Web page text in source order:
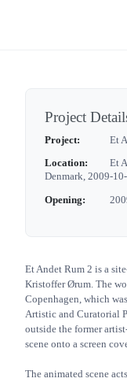
Project
Project: Et
Location:
Et
Denmark, 2009-
Opening:
Et Andet Rum 2 is a
Kristoffer Ørum. The
Copenhagen, which
Artistic and Curatorial
outside the former
scene onto a screen
The animated scene